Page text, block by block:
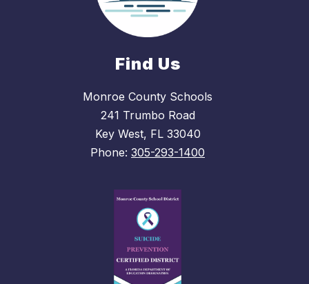
Find Us
Monroe County Schools
241 Trumbo Road
Key West, FL 33040
Phone: 305-293-1400